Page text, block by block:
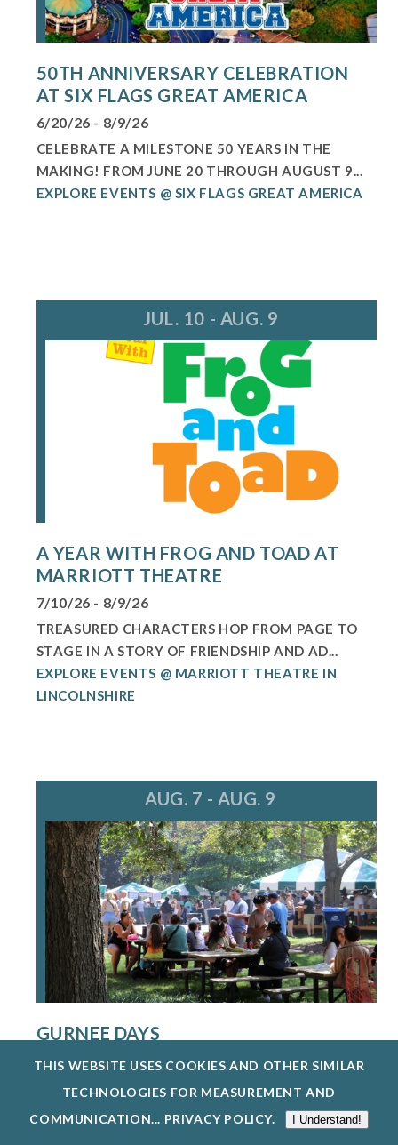
50TH ANNIVERSARY CELEBRATION
AT SIX FLAGS GREAT AMERICA
6/20/26 - 8/9/26
CELEBRATE A MILESTONE 50 YEARS IN THE
MAKING! FROM JUNE 20 THROUGH AUGUST 9...
EXPLORE EVENTS @ SIX FLAGS GREAT AMERICA
JUL. 10 - AUG. 9
A YEAR WITH FROG AND TOAD AT
MARRIOTT THEATRE
7/10/26 - 8/9/26
TREASURED CHARACTERS HOP FROM PAGE TO
STAGE IN A STORY OF FRIENDSHIP AND AD...
EXPLORE EVENTS @ MARRIOTT THEATRE IN
LINCOLNSHIRE
AUG. 7 - AUG. 9
GURNEE DAYS
8/7/26 - 8/9/26
GURNEE DAYS RETURNS AUG. 7-9, 2026,
FEATURING FOOD, LIVE MUSIC, A PARADE, O...
EXPLORE EVENTS @ GURNEE PARK DISTRICT
THIS WEBSITE USES COOKIES AND OTHER SIMILAR
TECHNOLOGIES FOR MEASUREMENT AND
COMMUNICATION... PRIVACY POLICY. I Understand!